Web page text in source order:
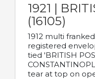
1921 |
(16105)
1912 multi
registered
tied 'BRITISH
tear at top on